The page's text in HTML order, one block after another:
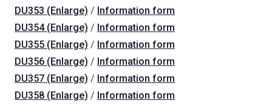
DU353 (Enlarge) / Information form
DU354 (Enlarge) / Information form
DU355 (Enlarge) / Information form
DU356 (Enlarge) / Information form
DU357 (Enlarge) / Information form
DU358 (Enlarge) / Information form